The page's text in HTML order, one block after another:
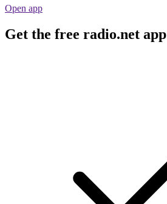
Open app
Get the free radio.net app